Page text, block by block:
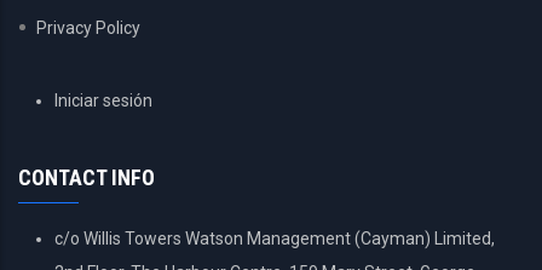
Privacy Policy
USERIniciar sesión
CONTACT INFO
c/o Willis Towers Watson Management (Cayman) Limited,